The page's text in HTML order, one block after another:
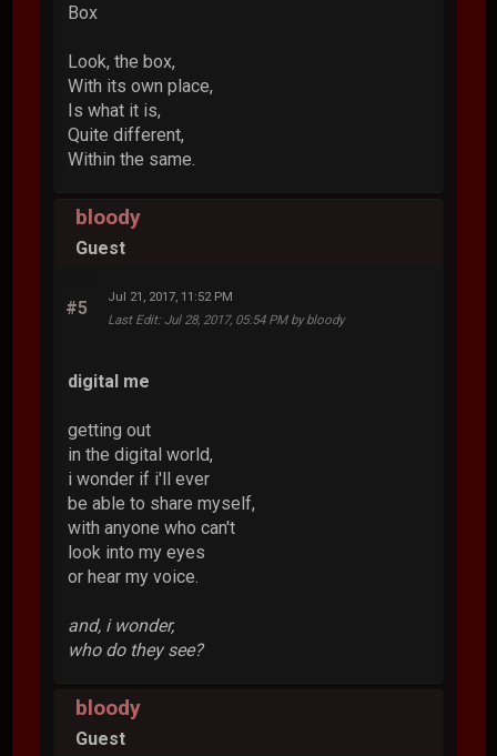
Box
Look, the box,
With its own place,
Is what it is,
Quite different,
Within the same.
bloody
Guest
#5
Jul 21, 2017, 11:52 PM
Last Edit: Jul 28, 2017, 05:54 PM by bloody
digital me
getting out
in the digital world,
i wonder if i'll ever
be able to share myself,
with anyone who can't
look into my eyes
or hear my voice.
and, i wonder,
who do they see?
bloody
Guest